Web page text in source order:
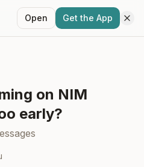
Open Get the App
on NIM
early?